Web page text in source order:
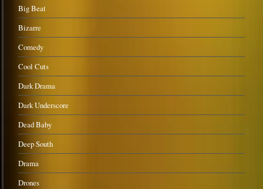
Big Beat
Bizarre
Comedy
Cool Cuts
Dark Drama
Dark Underscore
Dead Baby
Deep South
Drama
Drones